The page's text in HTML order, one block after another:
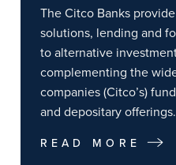
The Citco Banks
solutions, lending and
to alternative
complementing the
companies (Citco’s)
and depositary offerings.
READ MORE